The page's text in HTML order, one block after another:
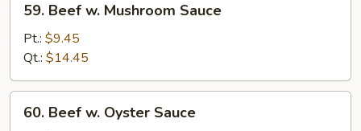
Beef
Mushroom
Sauce
59. Beef w. Mushroom Sauce
Pt.: $9.45
Qt.: $14.45
Beef
60. Beef w. Oyster Sauce